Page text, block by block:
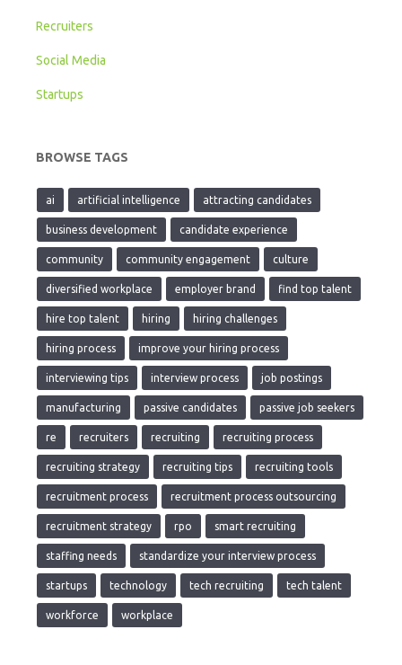
Recruiters
Social Media
Startups
BROWSE TAGS
ai artificial intelligence attracting candidates
business development candidate experience
community community engagement culture
diversified workplace employer brand find top talent
hire top talent hiring hiring challenges
hiring process improve your hiring process
interviewing tips interview process job postings
manufacturing passive candidates passive job seekers
re recruiters recruiting recruiting process
recruiting strategy recruiting tips recruiting tools
recruitment process recruitment process outsourcing
recruitment strategy rpo smart recruiting
staffing needs standardize your interview process
startups technology tech recruiting tech talent
workforce workplace